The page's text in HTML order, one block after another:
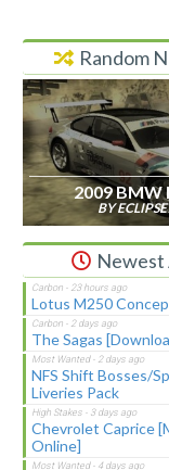
Random
2009 BMW
BY
Newest
Lotus M250
The Sagas
NFS Shift Bosses/
Liveries Pack
Chevrolet Caprice
Online]